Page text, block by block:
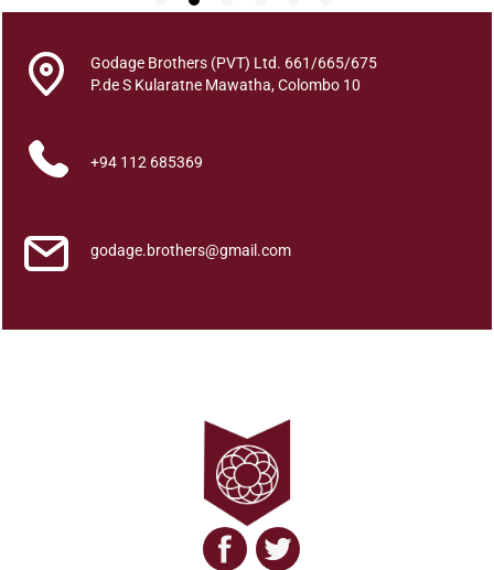
Godage Brothers (PVT) Ltd. 661/665/675
P.de S Kularatne Mawatha, Colombo 10
+94 112 685369
godage.brothers@gmail.com